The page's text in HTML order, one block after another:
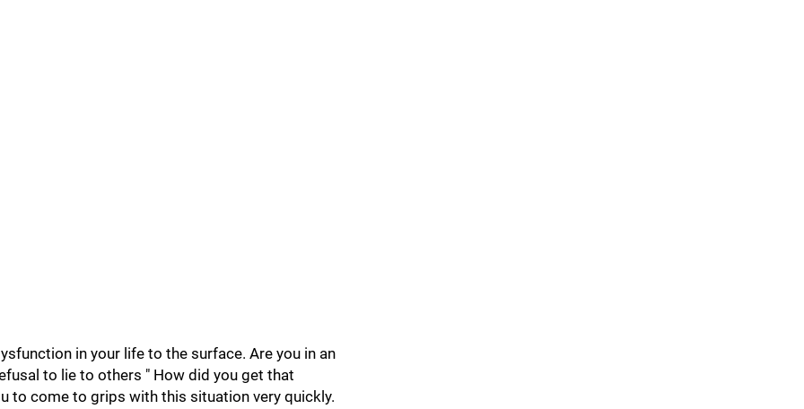
in your life to the surface. Are you in an
to lie to others " How did you get that
to come to grips with this situation very quickly.